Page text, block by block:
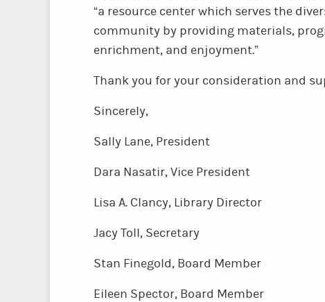
“a resource center which serves the
community by providing materials,
enrichment, and enjoyment.”
Thank you for your consideration and
Sally Lane, President
Dara Nasatir, Vice President
Lisa A. Clancy, Library
Jacy Toll, Secretary
Stan Finegold, Board Member
Eileen Spector, Board Member